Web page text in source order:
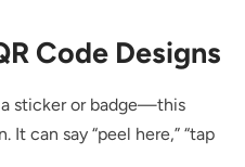
Code Designs
stickeror badge—this
can say “peel here,” “tap